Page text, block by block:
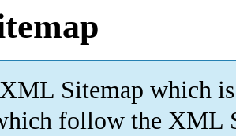
Sitemap which is
follow the XML